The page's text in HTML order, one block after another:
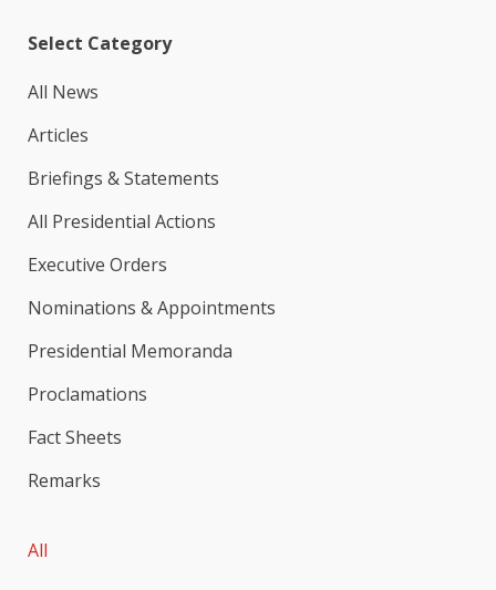
Select Category
All News
Articles
Briefings & Statements
All Presidential Actions
Executive Orders
Nominations & Appointments
Presidential Memoranda
Proclamations
Fact Sheets
Remarks
All